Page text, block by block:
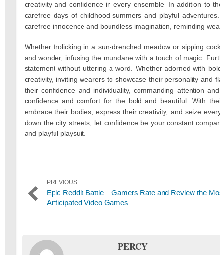
creativity and confidence in every ensemble. In addition to
carefree days of childhood summers and playful
carefree innocence and boundless imagination, reminding
Whether frolicking in a sun-drenched meadow or sipping
and wonder, infusing the mundane with a touch of magic.
statement without uttering a word. Whether adorned with
creativity, inviting wearers to showcase their personality and
their confidence and individuality, commanding attention
confidence and comfort for the bold and beautiful. With
embrace their bodies, express their creativity, and seize
down the city streets, let confidence be your constant
and playful playsuit.
Post
navigation
PREVIOUS
Previous
post:
Epic Reddit Battle – Gamers Rate and Review the
Anticipated Video Games
PERCY